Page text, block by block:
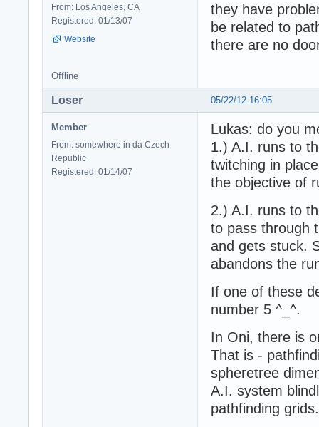
From: Los Angeles, CA
Registered: 01/13/07
Website
they have
be related to
there are no
Offline
05/22/12 16:05
Loser
Member
From: somewhere in da Czech
Republic
Registered: 01/14/07
Lukas: do you
1.) A.I. runs to
twitching in
the objective of
2.) A.I. runs to
to pass through
and gets stuck.
abandons the
If one of these
number 5 ^_^.
In Oni, there is
That is -
spheretree
A.I. system
pathfinding grids.